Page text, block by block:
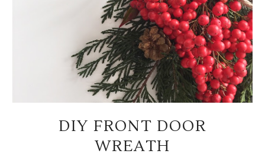
DIY FRONT DOOR
WREATH